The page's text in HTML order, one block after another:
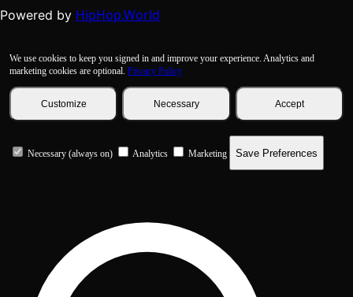
Powered by HipHop.World
We use cookies to keep you signed in and improve your experience. Analytics and
marketing cookies are optional. Privacy Policy
Customize Necessary Accept
Necessary (always on) Analytics Marketing Save Preferences